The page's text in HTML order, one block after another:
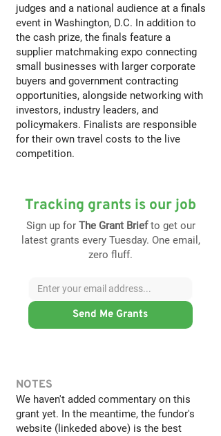
judges and a national audience at a finals
event in Washington, D.C. In addition to
the cash prize, the finals feature a
supplier matchmaking expo connecting
small businesses with larger corporate
buyers and government contracting
opportunities, alongside networking with
investors, industry leaders, and
policymakers. Finalists are responsible
for their own travel costs to the live
competition.
Tracking grants is our job
Sign up for The Grant Briefto get our
latest grants every Tuesday. One email,
zero fluff.
Send Me Grants
NOTES
We haven't added commentary on this
grant yet. In the meantime, the fundor's
website (linkeded above) is the best